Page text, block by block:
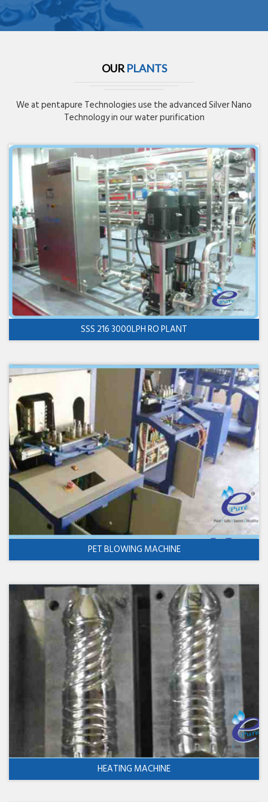
OUR PLANTS
We at pentapure Technologies use the advanced Silver Nano
Technology in our water purification
SSS 216 3000LPH RO PLANT
PET BLOWING MACHINE
HEATING MACHINE